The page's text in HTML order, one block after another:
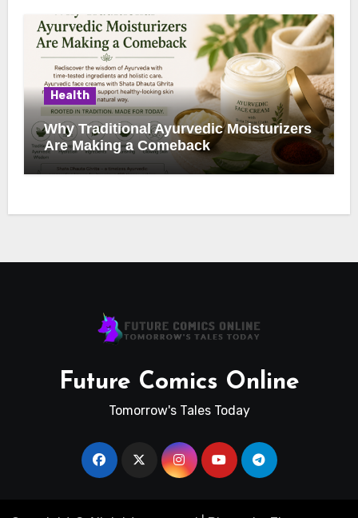
Health
Why Traditional Ayurvedic Moisturizers
Are Making a Comeback
Future Comics Online
Tomorrow's Tales Today